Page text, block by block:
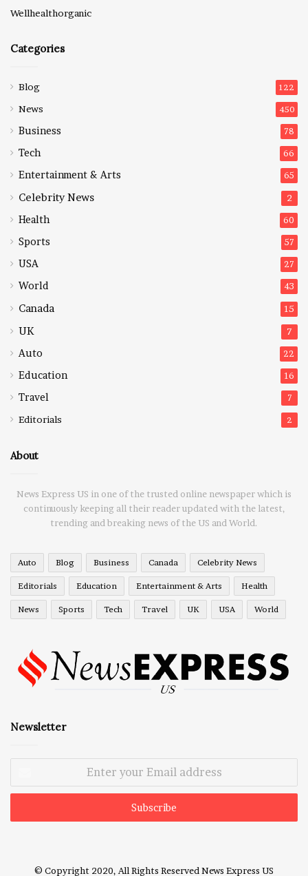
Wellhealthorganic
Categories
Blog 122
News 450
Business 78
Tech 66
Entertainment & Arts 65
Celebrity News 2
Health 60
Sports 57
USA 27
World 43
Canada 15
UK 7
Auto 22
Education 16
Travel 7
Editorials 2
About
News Express US in one of the trusted online newspaper which is
continuously keeping all their reader updated with the latest,
trending and breaking news of the US and World.
Auto Blog Business Canada Celebrity News
Editorials Education Entertainment & Arts Health
News Sports Tech Travel UK USA World
Newsletter
Email
© Copyright 2020, All Rights Reserved News Express US